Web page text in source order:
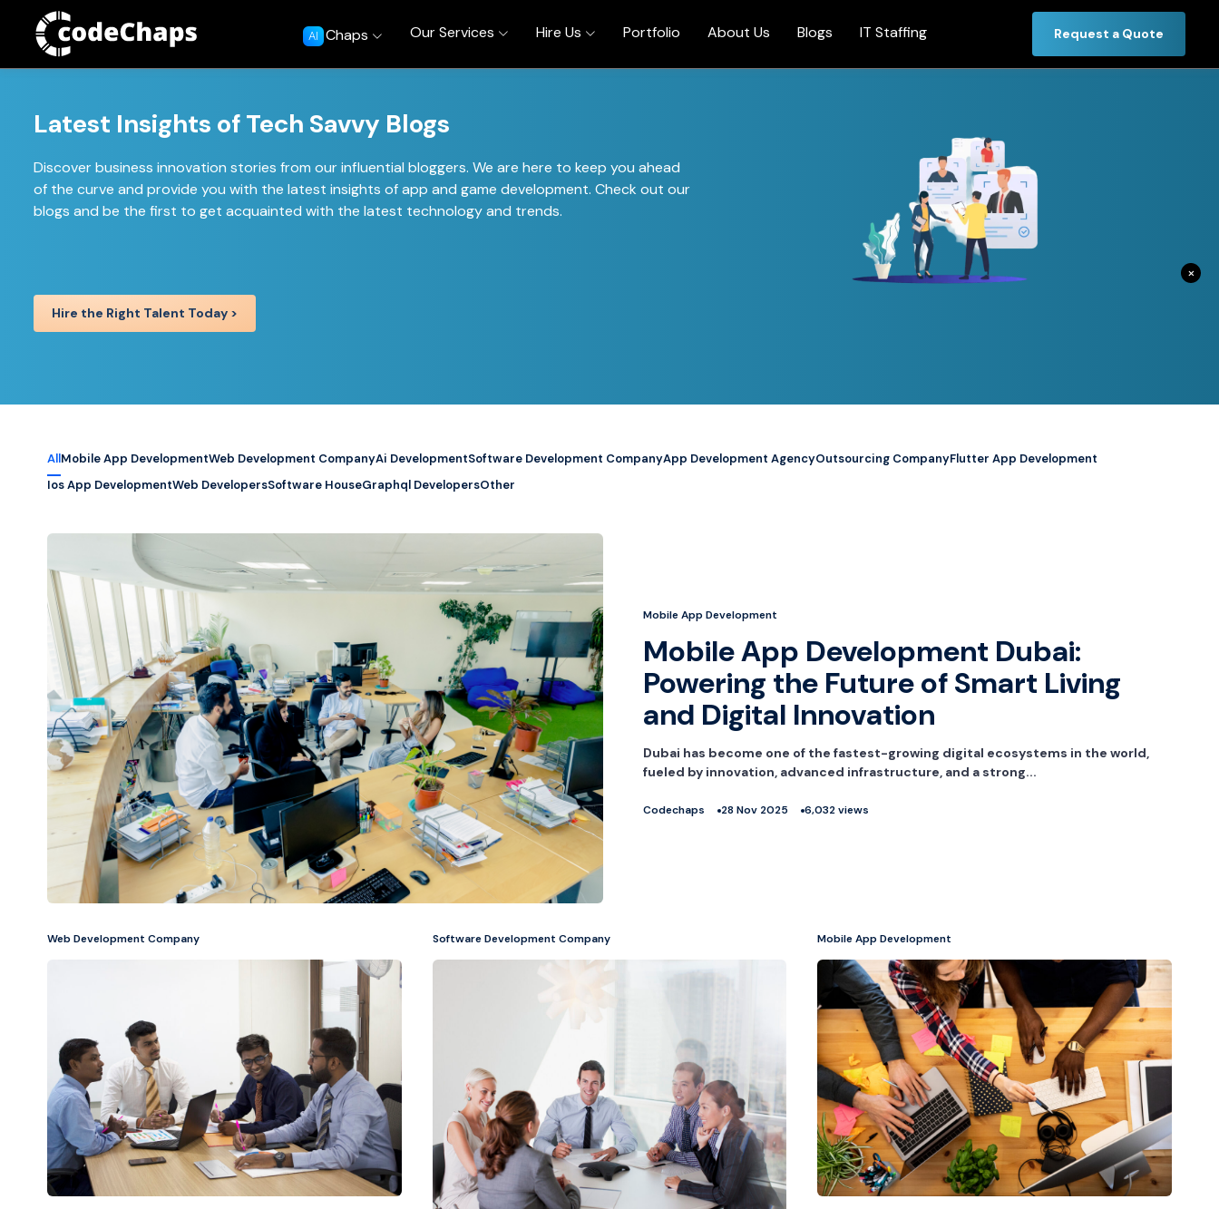
AI Chaps Our Services Hire Us Portfolio About Us Blogs IT Staffing Request a Quote
Latest Insights of Tech Savvy Blogs
Discover business innovation stories from our influential bloggers. We are here to keep you ahead
of the curve and provide you with the latest insights of app and game development. Check out our
blogs and be the first to get acquainted with the latest technology and trends.
Hire the Right Talent Today >
AllMobile App DevelopmentWeb Development CompanyAi DevelopmentSoftware Development CompanyApp Development AgencyOutsourcing CompanyFlutter App Development
Ios App DevelopmentWeb DevelopersSoftware HouseGraphql DevelopersOther
Mobile App Development
Mobile App Development Dubai:
Powering the Future of Smart Living
and Digital Innovation
Dubai has become one of the fastest-growing digital ecosystems in the world,
fueled by innovation, advanced infrastructure, and a strong...
Codechaps 28 Nov 2025 6,032 views
Web Development Company Software Development Company Mobile App Development
×